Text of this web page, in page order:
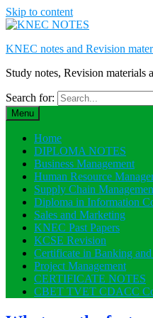
Skip to content
KNEC notes and Revision
Study notes, Revision materials
Search for:
Menu
Home
DIPLOMA NOTES
Business Management
Human Resource
Supply Chain
Diploma in Information
Sales and Marketing
KNEC Past Papers
KCSE Revision
Certificate in Banking
Project Management
CERTIFICATE NOTES
CBET TVET CDACC